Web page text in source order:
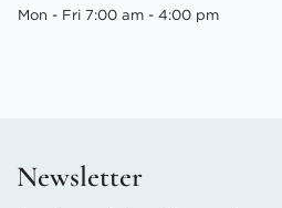
Mon - Fri 7:00 am - 4:00 pm
Newsletter